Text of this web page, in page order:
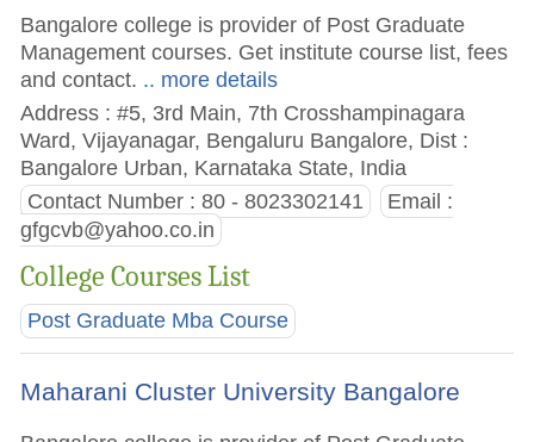
Bangalore college is provider of Post Graduate
Management courses. Get institute course list, fees
and contact. .. more details
Address : #5, 3rd Main, 7th Crosshampinagara
Ward, Vijayanagar, Bengaluru Bangalore, Dist :
Bangalore Urban, Karnataka State, India
Contact Number : 80 - 8023302141
Email :
gfgcvb@yahoo.co.in
College Courses List
Post Graduate Mba Course
Maharani Cluster University Bangalore